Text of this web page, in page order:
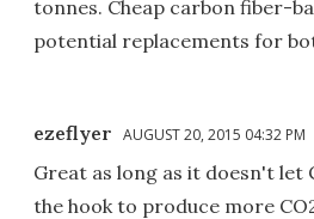
tonnes. Cheap carbon fiber-
potential replacements for
ezeflyer AUGUST 20, 2015 04:32 PM
Great as long as it doesn't let
the hook to produce more